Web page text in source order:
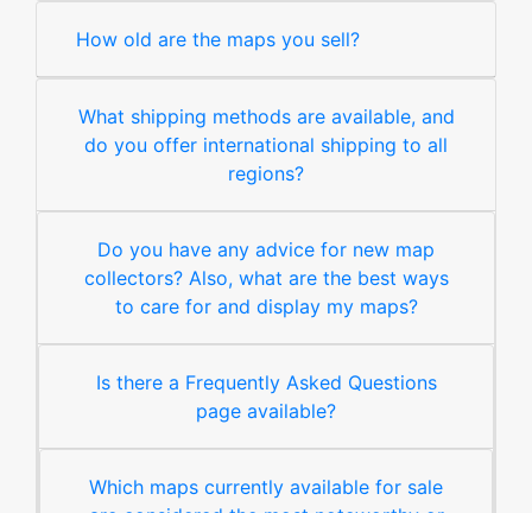
How old are the maps you sell?
What shipping methods are available, and
do you offer international shipping to all
regions?
Do you have any advice for new map
collectors? Also, what are the best ways
to care for and display my maps?
Is there a Frequently Asked Questions
page available?
Which maps currently available for sale